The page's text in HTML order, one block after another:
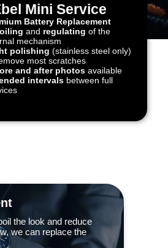
Mini Service
Battery Replacement
and regulating of the
mechanism
polishing (stainless steel only)
most scratches
and after photos available
intervals between full
the look and reduce
we can replace the